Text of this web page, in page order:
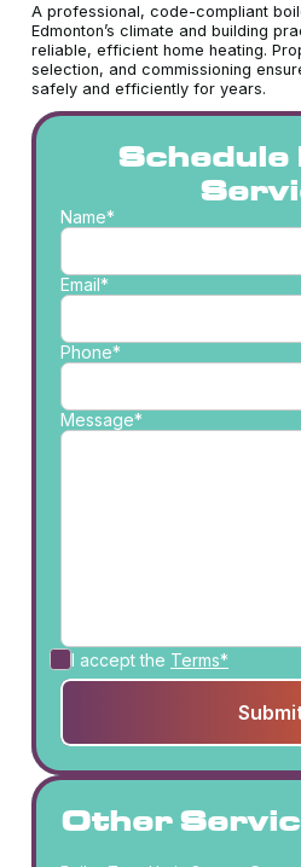
A professional, code-compliant
Edmonton’s climate and building
reliable, efficient home heating.
selection, and commissioning
safely and efficiently for years.
Name*
Email*
Phone*
Message*
I accept the Terms*
Other